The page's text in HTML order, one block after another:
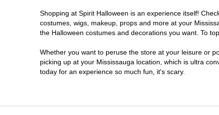
Shopping at Spirit Halloween is an experience itself!
costumes, wigs, makeup, props and more at your
the Halloween costumes and decorations you want. To
Whether you want to peruse the store at your leisure or
picking up at your Mississauga location, which is ultra
today for an experience so much fun, it's scary.